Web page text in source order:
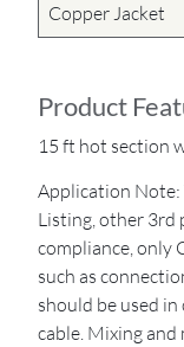
Copper Jacket
Product
15 ft hot section
Application
Listing, other 3rd
compliance, only
such as
should be used
cable. Mixing and